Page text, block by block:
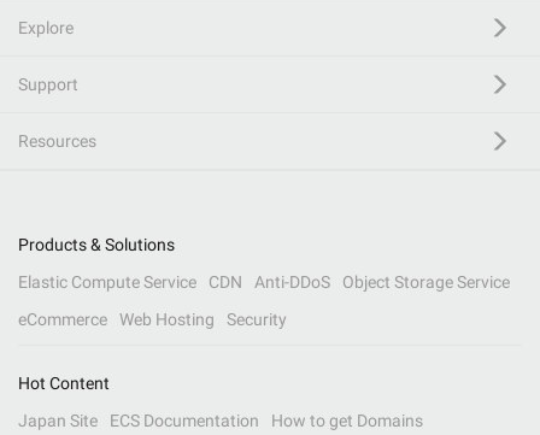
Explore
Support
Resources
Products & Solutions
Elastic Compute Service
CDN Anti-DDoS
Object Storage Service
eCommerce
Web Hosting Security
Hot Content
Japan Site
ECS Documentation
How to get Domains